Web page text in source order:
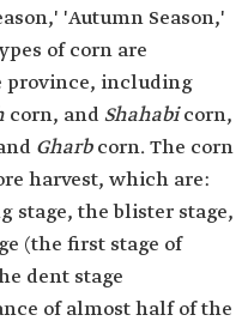
'Autumn Season,'
of corn are
province, including
corn, andShahabicorn,
Gharbcorn. The corn
harvest, which are:
stage, the blister stage,
(the first stage of
dent stage
of almost half of the